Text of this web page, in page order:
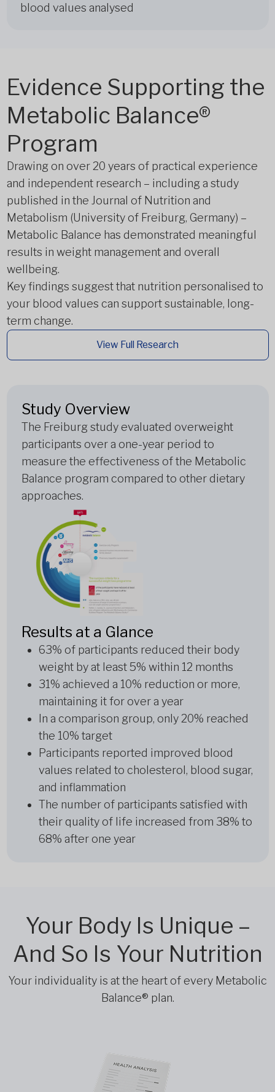
blood values analysed
Evidence Supporting the
Metabolic Balance®
Program
Drawing on over 20 years of practical experience
and independent research – including a study
published in the Journal of Nutrition and
Metabolism (University of Freiburg, Germany) –
Metabolic Balance has demonstrated meaningful
results in weight management and overall
wellbeing.
Key findings suggest that nutrition personalised to
your blood values can support sustainable, long-
term change.
View Full Research
Study Overview
The Freiburg study evaluated overweight
participants over a one-year period to
measure the effectiveness of the Metabolic
Balance program compared to other dietary
approaches.
Results at a Glance
63% of participants reduced their body
weight by at least 5% within 12 months
31% achieved a 10% reduction or more,
maintaining it for over a year
In a comparison group, only 20% reached
the 10% target
Participants reported improved blood
values related to cholesterol, blood sugar,
and inflammation
The number of participants satisfied with
their quality of life increased from 38% to
68% after one year
Your Body Is Unique –
And So Is Your Nutrition
Your individuality is at the heart of every Metabolic
Balance® plan.